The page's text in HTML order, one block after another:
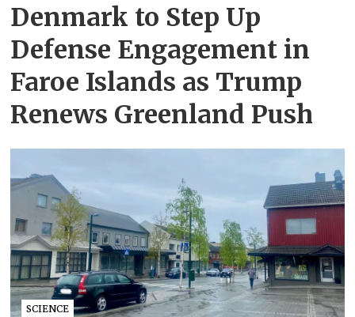
Denmark to Step Up
Defense Engagement in
Faroe Islands as Trump
Renews Greenland Push
SCIENCE